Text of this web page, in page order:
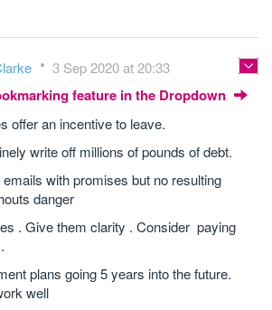
3 Sep 2020 at 20:33
feature in the Dropdown
offer an incentive to leave.
write off millions of pounds of debt.
with promises but no resulting
danger
. Give them clarity . Consider paying
plans going 5 years into the future.
well